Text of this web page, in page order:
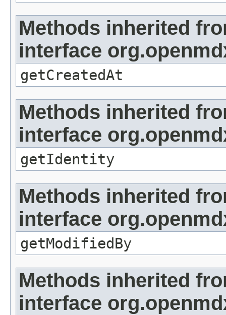
Methods inherited
interface
getCreatedAt
Methods inherited
interface
getIdentity
Methods inherited
interface
getModifiedBy
Methods inherited
interface